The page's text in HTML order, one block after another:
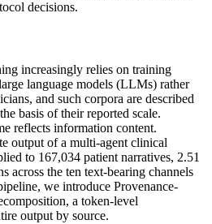
decisions.
increasingly relies on training
language models (LLMs) rather
and such corpora are described
basis of their reported scale.
reflects information content.
output of a multi-agent clinical
to 167,034 patient narratives, 2.51
across the ten text-bearing channels
we introduce Provenance-
a token-level
output by source.